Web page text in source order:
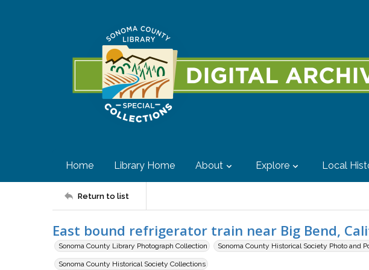
Home Library Home About Explore Local
Return to list
East bound refrigerator train near Big Bend,
Sonoma County Library Photograph Collection Sonoma County Historical Society Photo and
Sonoma County Historical Society Collections